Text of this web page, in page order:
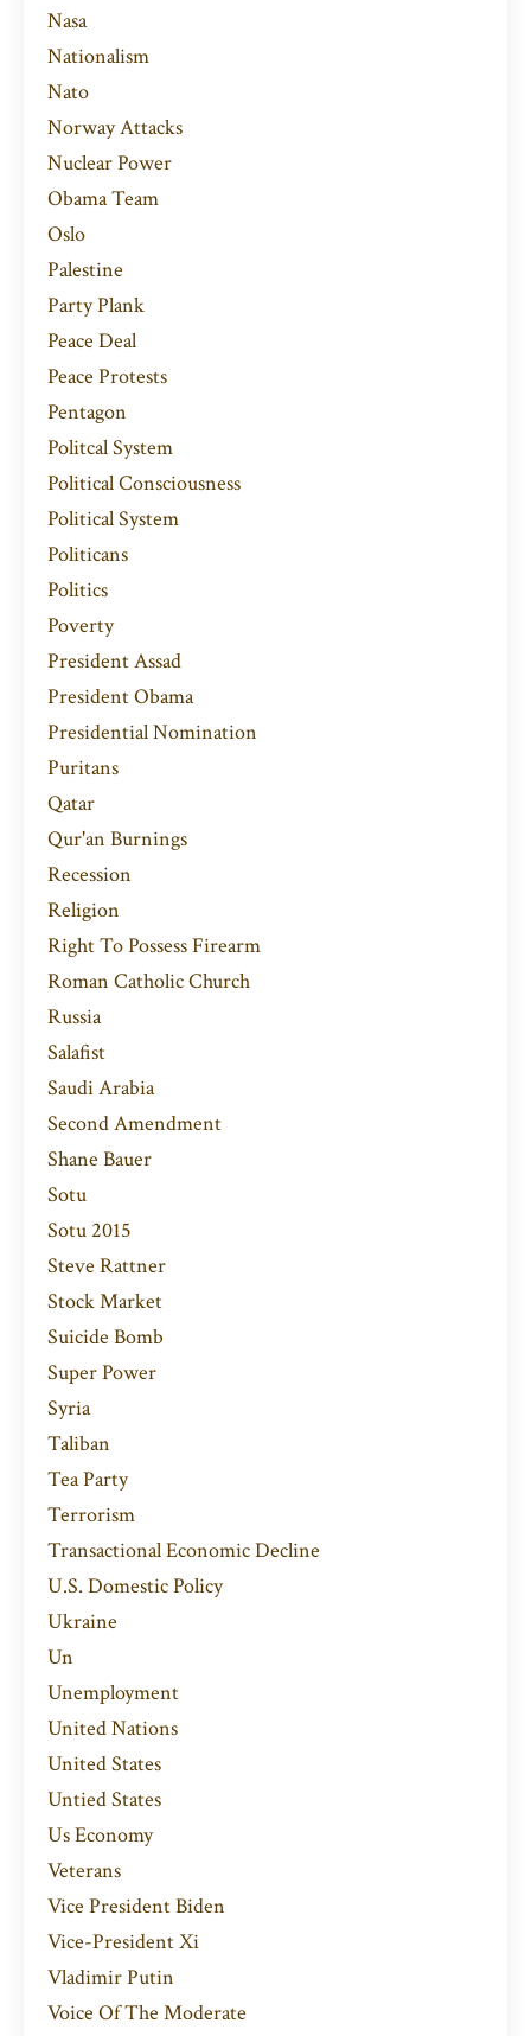
Nasa
Nationalism
Nato
Norway Attacks
Nuclear Power
Obama Team
Oslo
Palestine
Party Plank
Peace Deal
Peace Protests
Pentagon
Politcal System
Political Consciousness
Political System
Politicans
Politics
Poverty
President Assad
President Obama
Presidential Nomination
Puritans
Qatar
Qur'an Burnings
Recession
Religion
Right To Possess Firearm
Roman Catholic Church
Russia
Salafist
Saudi Arabia
Second Amendment
Shane Bauer
Sotu
Sotu 2015
Steve Rattner
Stock Market
Suicide Bomb
Super Power
Syria
Taliban
Tea Party
Terrorism
Transactional Economic Decline
U.s. Domestic Policy
Ukraine
Un
Unemployment
United Nations
United States
Untied States
Us Economy
Veterans
Vice President Biden
Vice-President Xi
Vladimir Putin
Voice Of The Moderate